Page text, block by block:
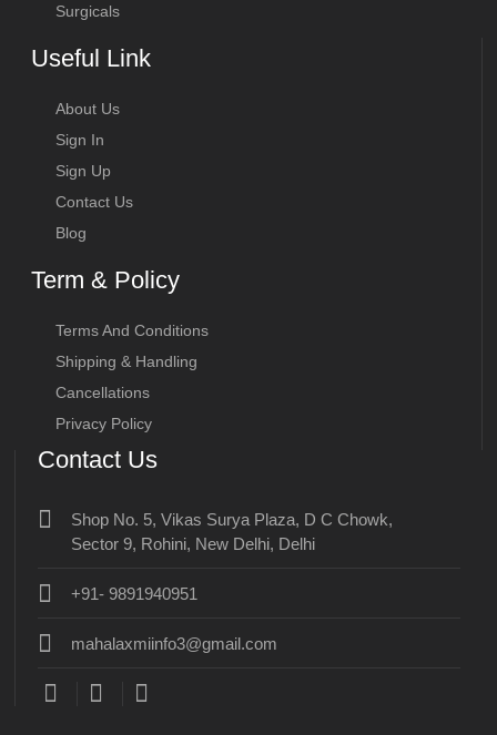
Surgicals
Useful Link
About Us
Sign In
Sign Up
Contact Us
Blog
Term & Policy
Terms And Conditions
Shipping & Handling
Cancellations
Privacy Policy
Contact Us
Shop No. 5, Vikas Surya Plaza, D C Chowk,
Sector 9, Rohini, New Delhi, Delhi
+91- 9891940951
mahalaxmiinfo3@gmail.com